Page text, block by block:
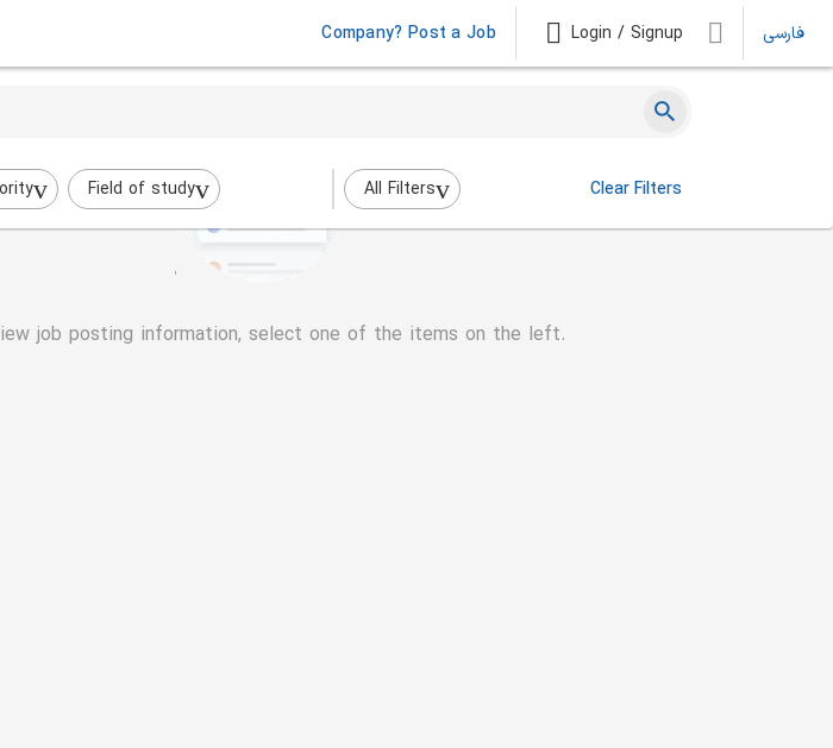
Company? Post a Job Login / Signup فارسی
Field of study All Filters Clear Filters
job posting information, select one of the items on the left.